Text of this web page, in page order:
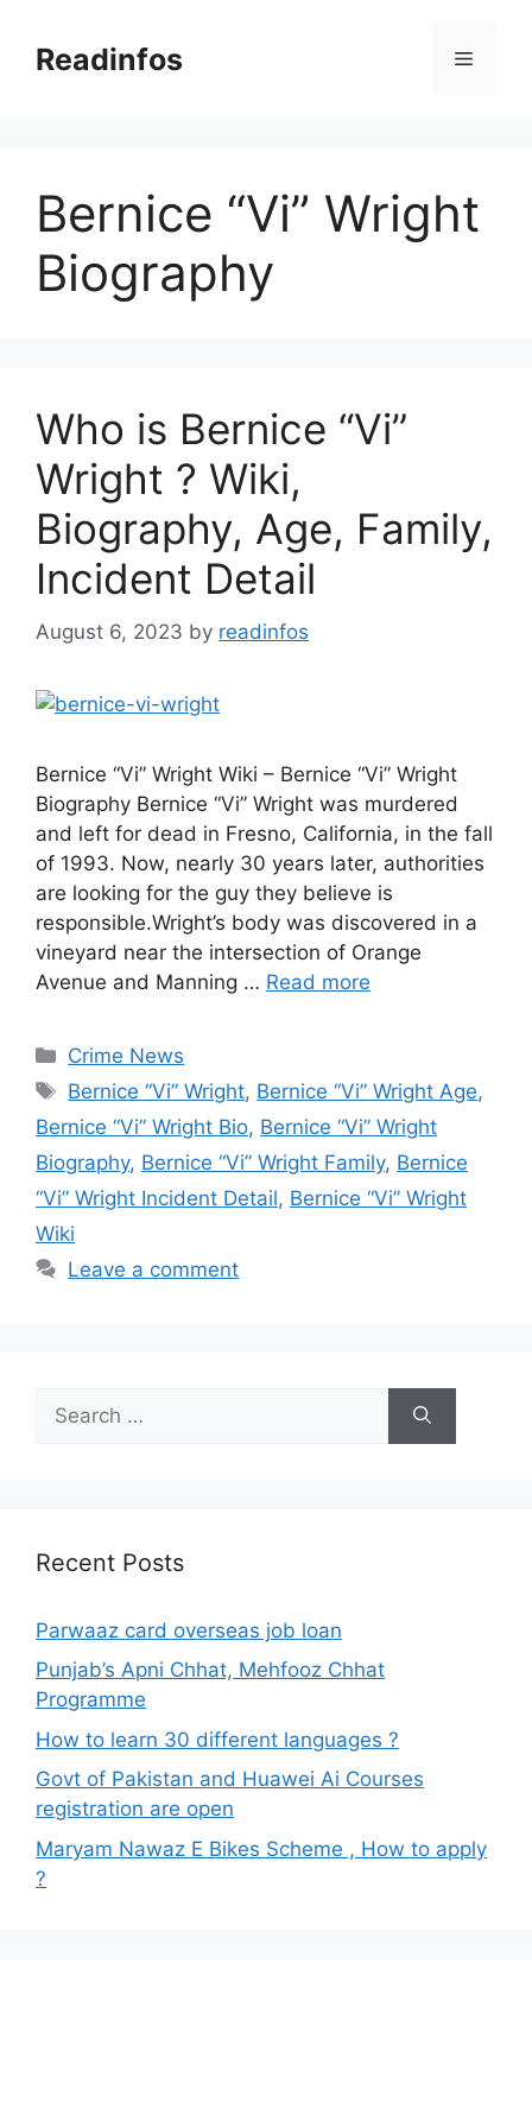
contentReadinfos Menu
Bernice “Vi” Wright
Biography
Who is Bernice “Vi”
Wright ? Wiki,
Biography, Age, Family,
Incident Detail
August 6, 2023 by readinfos
Bernice “Vi” Wright Wiki – Bernice “Vi” Wright
Biography Bernice “Vi” Wright was murdered
and left for dead in Fresno, California, in the fall
of 1993. Now, nearly 30 years later, authorities
are looking for the guy they believe is
responsible.Wright’s body was discovered in a
vineyard near the intersection of Orange
Avenue and Manning … Read more
Categories
Crime News
Tags
Bernice “Vi” Wright, Bernice “Vi” Wright Age,
Bernice “Vi” Wright Bio, Bernice “Vi” Wright
Biography, Bernice “Vi” Wright Family, Bernice
“Vi” Wright Incident Detail, Bernice “Vi” Wright
Wiki
Leave a comment
for:
Recent Posts
Parwaaz card overseas job loan
Punjab’s Apni Chhat, Mehfooz Chhat
Programme
How to learn 30 different languages ?
Govt of Pakistan and Huawei Ai Courses
registration are open
Maryam Nawaz E Bikes Scheme , How to apply
?